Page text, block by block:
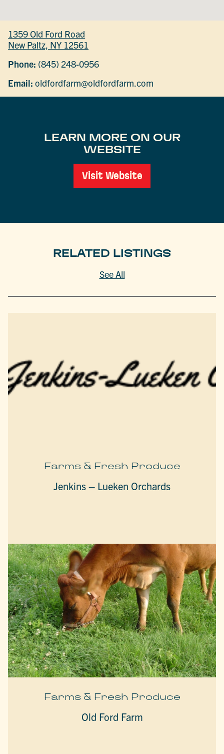
1359 Old Ford Road
New Paltz, NY 12561
Phone: (845) 248-0956
Email: oldfordfarm@oldfordfarm.com
LEARN MORE ON OUR
WEBSITE
Visit Website
RELATED LISTINGS
See All
Farms & Fresh Produce
Jenkins – Lueken Orchards
Farms & Fresh Produce
Old Ford Farm